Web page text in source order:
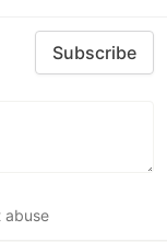
Subscribe
abuse